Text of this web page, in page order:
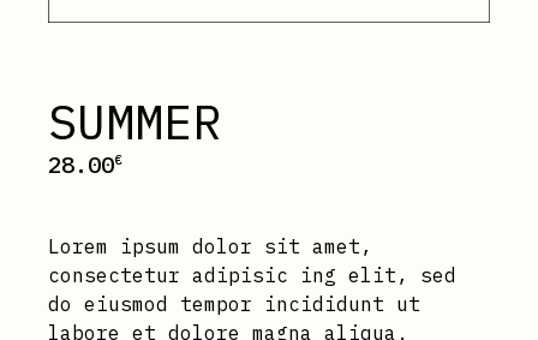
SUMMER
28.00€
Lorem ipsum dolor sit amet,
consectetur adipisic ing elit, sed
do eiusmod tempor incididunt ut
labore et dolore magna aliqua.